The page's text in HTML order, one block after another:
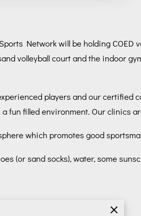
Network will be holding
volleyball court and the indoor
players and our certified
fun filled environment. Our clinics
which promotes good
(or sand socks), water, some